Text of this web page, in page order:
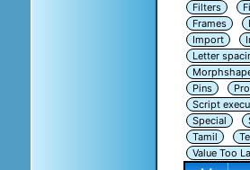
Filters
Frames
Import
Letter
Pins
Script
Special
Tamil
Value Too